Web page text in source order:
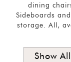
dining
Sideboards
storage. All,
Bar and
Cabinets
Show All